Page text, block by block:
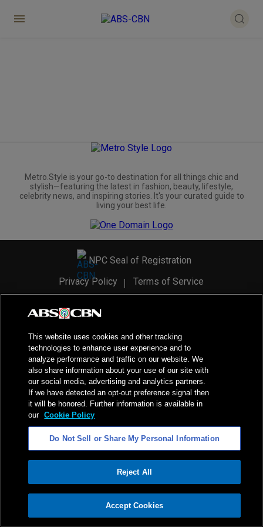
ADVERTISEMENT
Metro.Style is your go-to destination for all things chic and
stylish—featuring the latest in fashion, beauty, lifestyle,
celebrity news, and inspiring stories. It's your curated guide to
living your best life.
NPC Seal of Registration
Privacy Policy
Terms of Service
2026ABS-CBN Corporation. All Rights Reserved.
This website uses cookies and other tracking
technologies to enhance user experience and to
analyze performance and traffic on our website. We
also share information about your use of our site with
our social media, advertising and analytics partners.
If we have detected an opt-out preference signal then
it will be honored. Further information is available in
our Cookie Policy
Do Not Sell or Share My Personal Information
Reject All
Accept Cookies